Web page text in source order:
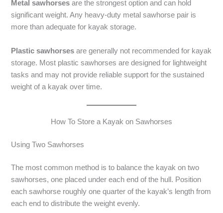
Metal sawhorses are the strongest option and can hold
significant weight. Any heavy-duty metal sawhorse pair is
more than adequate for kayak storage.
Plastic sawhorses are generally not recommended for kayak
storage. Most plastic sawhorses are designed for lightweight
tasks and may not provide reliable support for the sustained
weight of a kayak over time.
How To Store a Kayak on Sawhorses
Using Two Sawhorses
The most common method is to balance the kayak on two
sawhorses, one placed under each end of the hull. Position
each sawhorse roughly one quarter of the kayak’s length from
each end to distribute the weight evenly.